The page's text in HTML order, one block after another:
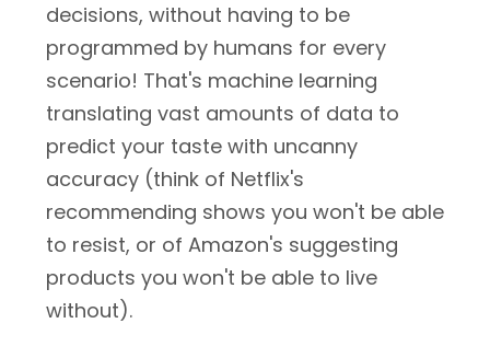
decisions, without having to be
programmed by humans for every
scenario! That's machine learning
translating vast amounts of data to
predict your taste with uncanny
accuracy (think of Netflix's
recommending shows you won't be able
to resist, or of Amazon's suggesting
products you won't be able to live
without).